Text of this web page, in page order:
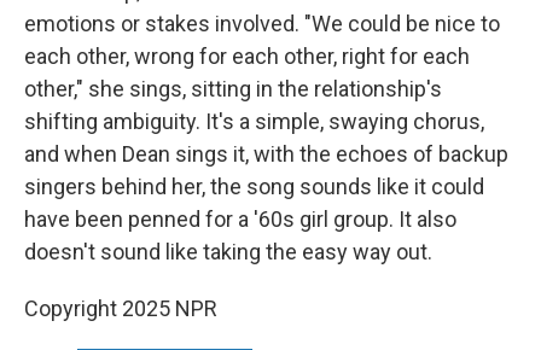
emotions or stakes involved. "We could be nice to
each other, wrong for each other, right for each
other," she sings, sitting in the relationship's
shifting ambiguity. It's a simple, swaying chorus,
and when Dean sings it, with the echoes of backup
singers behind her, the song sounds like it could
have been penned for a '60s girl group. It also
doesn't sound like taking the easy way out.
Copyright 2025 NPR